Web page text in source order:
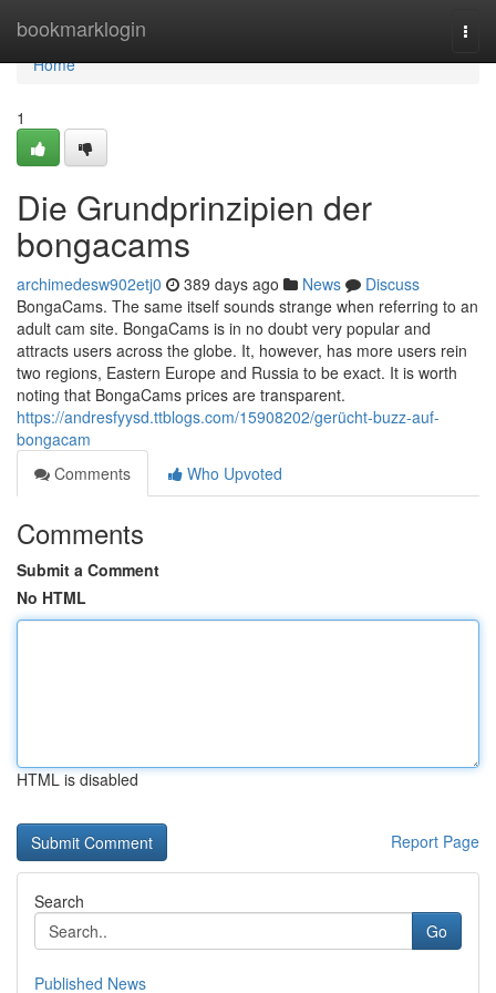
bookmarklogin
Home
Home
1
Die Grundprinzipien der
bongacams
archimedesw902etj0 389 days ago News
Discuss
BongaCams. The same itself sounds strange when referring to an
adult cam site. BongaCams is in no doubt very popular and
attracts users across the globe. It, however, has more users rein
two regions, Eastern Europe and Russia to be exact. It is worth
noting that BongaCams prices are transparent.
https://andresfyysd.ttblogs.com/15908202/gerücht-buzz-auf-
bongacam
Comments
Who Upvoted
Comments
Submit a Comment
No HTML
HTML is disabled
Report Page
Search
Go
Published News